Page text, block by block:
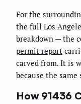
For the
the full Los
breakdown — the
permit report
carved from. It is
because the
How 91436